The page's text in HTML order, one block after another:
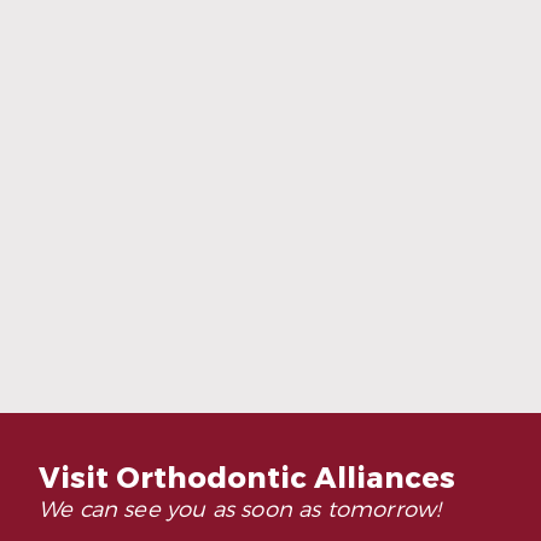
Visit Orthodontic Alliances
We can see you as soon as tomorrow!